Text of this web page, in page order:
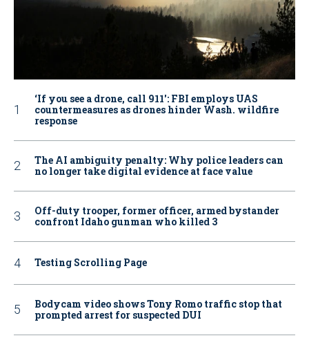
‘If you see a drone, call 911': FBI employs UAS
countermeasures as drones hinder Wash. wildfire
response
The AI ambiguity penalty: Why police leaders can
no longer take digital evidence at face value
Off-duty trooper, former officer, armed bystander
confront Idaho gunman who killed 3
Testing Scrolling Page
Bodycam video shows Tony Romo traffic stop that
prompted arrest for suspected DUI